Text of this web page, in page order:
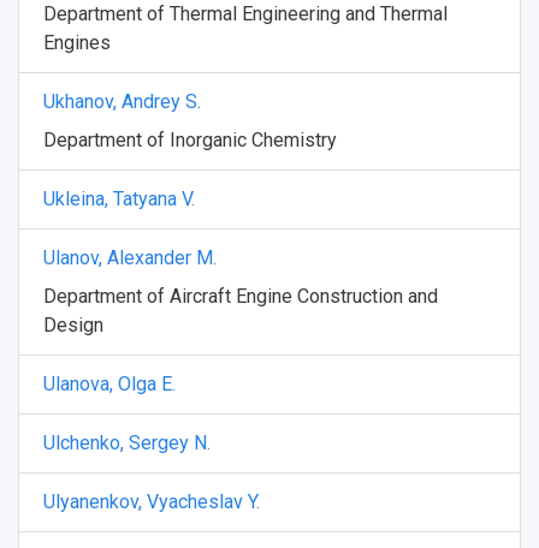
Weather
What You Should Bring Along
Events and Holidays
Department of Thermal Engineering and Thermal
Engines
Ukhanov, Andrey S.
Department of Inorganic Chemistry
Ukleina, Tatyana V.
Ulanov, Alexander M.
Department of Aircraft Engine Construction and
Design
Ulanova, Olga E.
Ulchenko, Sergey N.
Ulyanenkov, Vyacheslav Y.